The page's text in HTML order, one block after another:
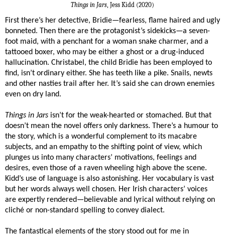
Things in Jars , Jess Kidd (2020)
First there’s her detective, Bridie—fearless, flame haired and ugly
bonneted. Then there are the protagonist’s sidekicks—a seven-
foot maid, with a penchant for a woman snake charmer, and a
tattooed boxer, who may be either a ghost or a drug-induced
hallucination. Christabel, the child Bridie has been employed to
find, isn’t ordinary either. She has teeth like a pike. Snails, newts
and other nasties trail after her. It’s said she can drown enemies
even on dry land.
Things in Jars isn’t for the weak-hearted or stomached. But that
doesn’t mean the novel offers only darkness. There’s a humour to
the story, which is a wonderful complement to its macabre
subjects, and an empathy to the shifting point of view, which
plunges us into many characters’ motivations, feelings and
desires, even those of a raven wheeling high above the scene.
Kidd’s use of language is also astonishing. Her vocabulary is vast
but her words always well chosen. Her Irish characters’ voices
are expertly rendered—believable and lyrical without relying on
cliché or non-standard spelling to convey dialect.
The fantastical elements of the story stood out for me in